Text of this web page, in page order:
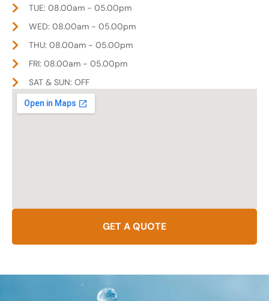
TUE: 08.00am - 05.00pm
WED: 08.00am - 05.00pm
THU: 08.00am - 05.00pm
FRI: 08.00am - 05.00pm
SAT & SUN: OFF
GET A QUOTE